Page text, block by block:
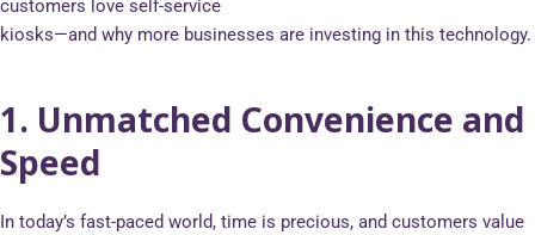
customers love self-service
kiosks—and why more businesses are investing in this technology.
1. Unmatched Convenience and
Speed
In today’s fast-paced world, time is precious, and customers value